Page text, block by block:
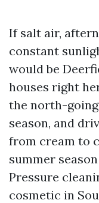
If salt air,
constant
would be
houses right
the north-
season, and
from cream to
summer
Pressure
cosmetic in